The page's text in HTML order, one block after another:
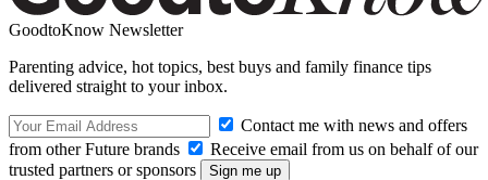
GoodtoKnow Newsletter
Parenting advice, hot topics, best buys and family finance tips
delivered straight to your inbox.
Contact me with news and offers
from other Future brands
Receive email from us on behalf of our
trusted partners or sponsors